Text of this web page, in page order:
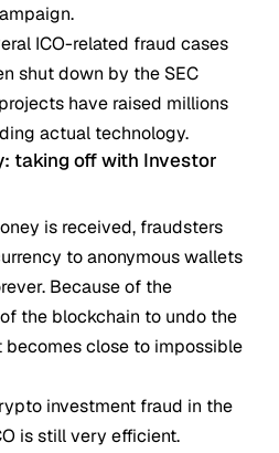
ICO-related fraud cases
shut down by the SEC
have raised millions
actual technology.
taking off with Investor
is received, fraudsters
to anonymous wallets
Because of the
the blockchain to undo the
becomes close to impossible
investment fraud in the
is still very efficient.